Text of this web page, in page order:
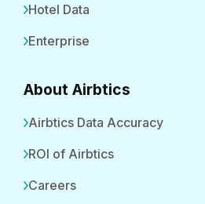
Hotel Data
Enterprise
About Airbtics
Airbtics Data Accuracy
ROI of Airbtics
Careers